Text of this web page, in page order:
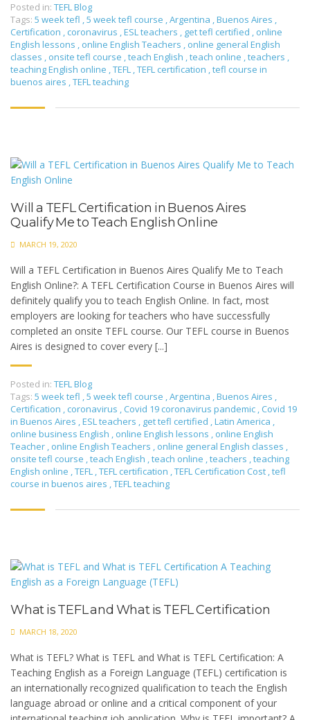
Posted in: TEFL Blog
Tags: 5 week tefl ,5 week tefl course ,Argentina ,Buenos Aires ,
Certification , coronavirus ,ESL teachers , get tefl certified , online
English lessons , online English Teachers , online general English
classes , onsite tefl course ,teach English ,teach online ,teachers ,
teaching English online ,TEFL ,TEFL certification ,tefl course in
buenos aires ,TEFL teaching
Will a TEFL Certification in Buenos Aires
Qualify Me to Teach English Online
MARCH 19, 2020
Will a TEFL Certification in Buenos Aires Qualify Me to Teach
English Online?: A TEFL Certification Course in Buenos Aires will
definitely qualify you to teach English Online. In fact, most
employers are looking for teachers who have successfully
completed an onsite TEFL course. Our TEFL course in Buenos
Aires is designed to cover every [...]
Posted in: TEFL Blog
Tags: 5 week tefl ,5 week tefl course ,Argentina ,Buenos Aires ,
Certification , coronavirus , Covid 19 coronavirus pandemic , Covid 19
in Buenos Aires ,ESL teachers , get tefl certified ,Latin America ,
online business English , online English lessons , online English
Teacher , online English Teachers , online general English classes ,
onsite tefl course ,teach English ,teach online ,teachers ,teaching
English online ,TEFL ,TEFL certification ,TEFL Certification Cost ,tefl
course in buenos aires ,TEFL teaching
What is TEFL and What is TEFL Certification
MARCH 18, 2020
What is TEFL? What is TEFL and What is TEFL Certification: A
Teaching English as a Foreign Language (TEFL) certification is
an internationally recognized qualification to teach the English
language abroad or online and a critical component of your